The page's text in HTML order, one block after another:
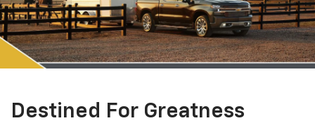
Destined For Greatness